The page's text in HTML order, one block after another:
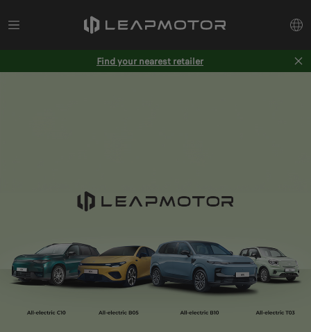
Find your nearest retailer